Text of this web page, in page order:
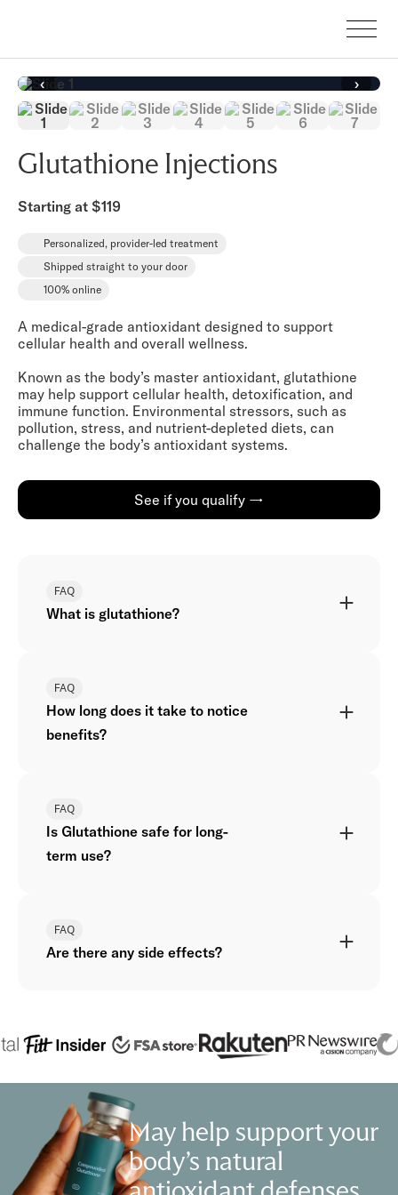
‹ ›
Glutathione Injections
Starting at $119
Personalized, provider-led treatment
100% online
Shipped straight to your door
A medical-grade antioxidant designed to support
cellular health and overall wellness.
Known as the body’s master antioxidant, glutathione
may help support cellular health, detoxification, and
immune function. Environmental stressors, such as
pollution, stress, and nutrient-depleted diets, can
challenge the body’s antioxidant systems.
See if you qualify →
FAQ
What is glutathione?
FAQ
How long does it take to notice
benefits?
FAQ
Is Glutathione safe for long-
term use?
FAQ
Are there any side effects?
May help support your
body’s natural